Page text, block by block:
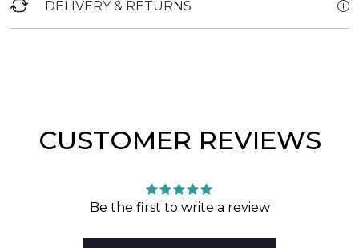
DELIVERY & RETURNS
CUSTOMER REVIEWS
Be the first to write a review